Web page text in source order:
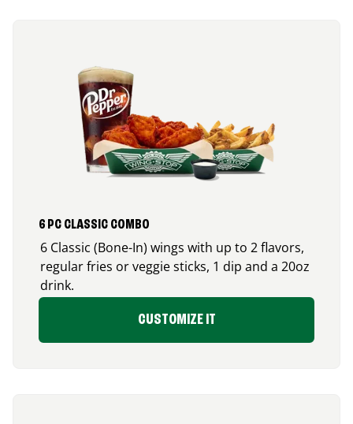
6 PC CLASSIC COMBO
6 Classic (Bone-In) wings with up to 2 flavors,
regular fries or veggie sticks, 1 dip and a 20oz
drink.
CUSTOMIZE IT